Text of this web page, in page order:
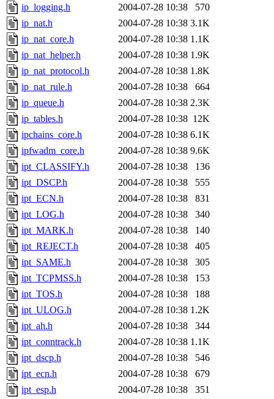
ip_logging.h
2004-07-28 10:38
570
ip_nat.h
2004-07-28 10:38 3.1K
ip_nat_core.h
2004-07-28 10:38 1.1K
ip_nat_helper.h
2004-07-28 10:38 1.9K
ip_nat_protocol.h
2004-07-28 10:38 1.8K
ip_nat_rule.h
2004-07-28 10:38
664
ip_queue.h
2004-07-28 10:38 2.3K
ip_tables.h
2004-07-28 10:38 12K
ipchains_core.h
2004-07-28 10:38 6.1K
ipfwadm_core.h
2004-07-28 10:38 9.6K
ipt_CLASSIFY.h
2004-07-28 10:38
136
ipt_DSCP.h
2004-07-28 10:38
555
ipt_ECN.h
2004-07-28 10:38
831
ipt_LOG.h
2004-07-28 10:38
340
ipt_MARK.h
2004-07-28 10:38
140
ipt_REJECT.h
2004-07-28 10:38
405
ipt_SAME.h
2004-07-28 10:38
305
ipt_TCPMSS.h
2004-07-28 10:38
153
ipt_TOS.h
2004-07-28 10:38
188
ipt_ULOG.h
2004-07-28 10:38 1.2K
ipt_ah.h
2004-07-28 10:38
344
ipt_conntrack.h
2004-07-28 10:38 1.1K
ipt_dscp.h
2004-07-28 10:38
546
ipt_ecn.h
2004-07-28 10:38
679
ipt_esp.h
2004-07-28 10:38
351